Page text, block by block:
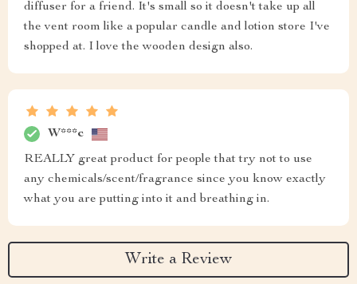
diffuser for a friend. It's small so it doesn't take up all
the vent room like a popular candle and lotion store I've
shopped at. I love the wooden design also.
W***c
REALLY great product for people that try not to use
any chemicals/scent/fragrance since you know exactly
what you are putting into it and breathing in.
Write a Review